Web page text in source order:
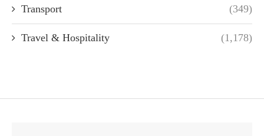
Transport (349)
Travel & Hospitality (1,178)